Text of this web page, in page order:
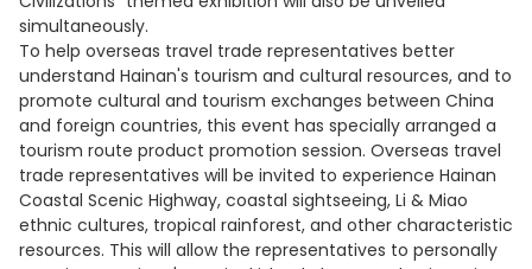
simultaneously.
To help overseas travel trade representatives better
understand Hainan's tourism and cultural resources, and to
promote cultural and tourism exchanges between China
and foreign countries, this event has specially arranged a
tourism route product promotion session. Overseas travel
trade representatives will be invited to experience Hainan
Coastal Scenic Highway, coastal sightseeing, Li & Miao
ethnic cultures, tropical rainforest, and other characteristic
resources. This will allow the representatives to personally